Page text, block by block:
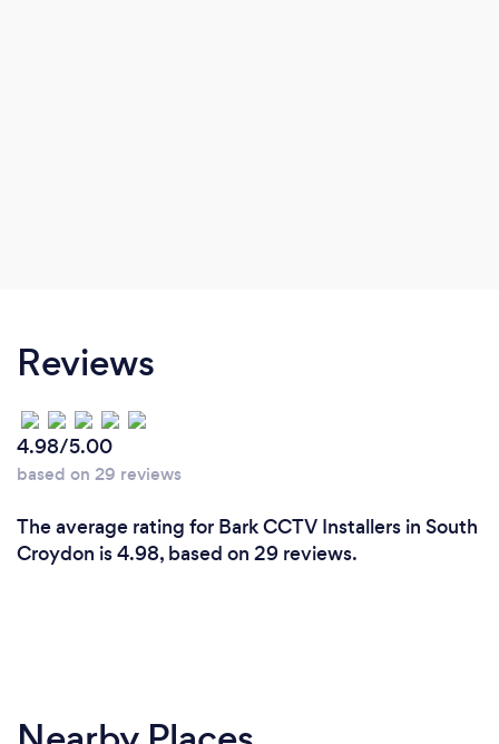
Reviews
4.98/5.00
based on 29 reviews
The average rating for Bark CCTV Installers in South
Croydon is 4.98, based on 29 reviews.